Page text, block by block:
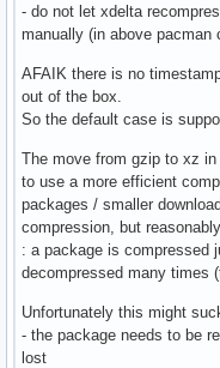
- do not let xdelta
manually (in above pacman
AFAIK there is no
out of the box.
So the default case is
The move from gzip to xz
to use a more efficient
packages / smaller
compression, but
: a package is compressed
decompressed many times
Unfortunately this might
- the package needs to be
lost